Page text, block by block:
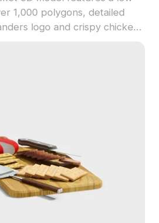
1,000 polygons, detailed
logo and crispy chicken